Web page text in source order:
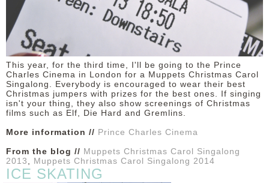
This year, for the third time, I'll be going to the Prince
Charles Cinema in London for a Muppets Christmas Carol
Singalong. Everybody is encouraged to wear their best
Christmas jumpers with prizes for the best ones. If singing
isn't your thing, they also show screenings of Christmas
films such as Elf, Die Hard and Gremlins.
More information // Prince Charles Cinema
From the blog // Muppets Christmas Carol Singalong
2013 , Muppets Christmas Carol Singalong 2014
ICE SKATING